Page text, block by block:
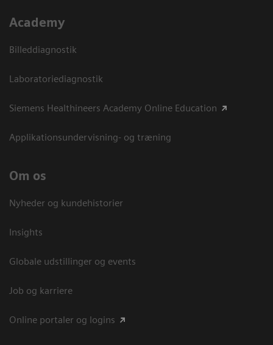
Academy
Billeddiagnostik
Laboratoriediagnostik
Siemens Healthineers Academy Online Education
Applikationsundervisning- og træning
Om os
Nyheder og kundehistorier
Insights
Globale udstillinger og events
Job og karriere
Online portaler og logins